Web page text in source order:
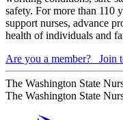
safety. For more than 110
support nurses, advance
health of individuals and
Are you a member?
Join
The Washington State
The Washington State